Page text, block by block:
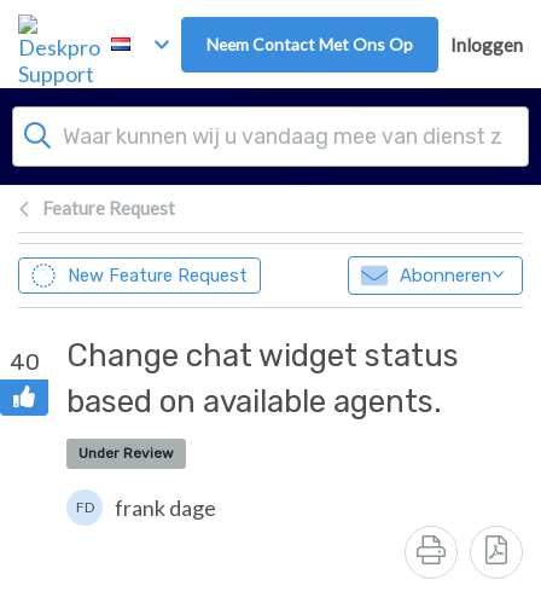
Overslaan naar hoofdinhoud
Neem Contact Met Ons Op Inloggen
Feature Request
New Feature Request Abonneren
40
Change chat widget status
based on available agents.
Under Review
FD frank dage